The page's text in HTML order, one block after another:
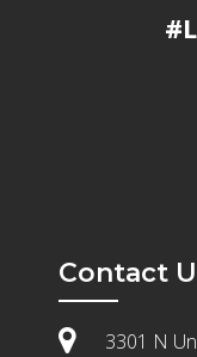
Contact
3301 N